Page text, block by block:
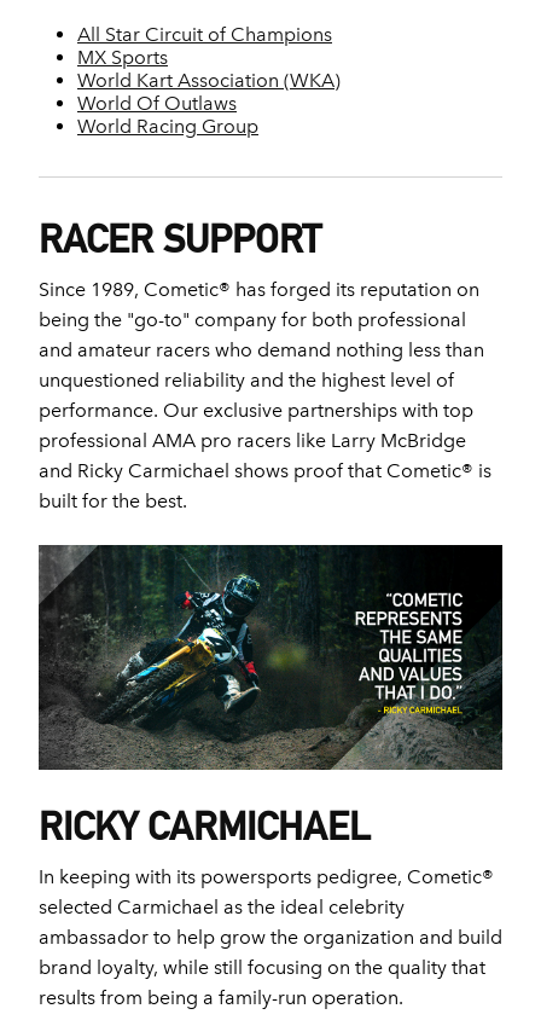
All Star Circuit of Champions
MX Sports
World Kart Association (WKA)
World Of Outlaws
World Racing Group
RACER SUPPORT
Since 1989, Cometic® has forged its reputation on
being the "go-to" company for both professional
and amateur racers who demand nothing less than
unquestioned reliability and the highest level of
performance. Our exclusive partnerships with top
professional AMA pro racers like Larry McBridge
and Ricky Carmichael shows proof that Cometic® is
built for the best.
RICKY CARMICHAEL
In keeping with its powersports pedigree, Cometic®
selected Carmichael as the ideal celebrity
ambassador to help grow the organization and build
brand loyalty, while still focusing on the quality that
results from being a family-run operation.